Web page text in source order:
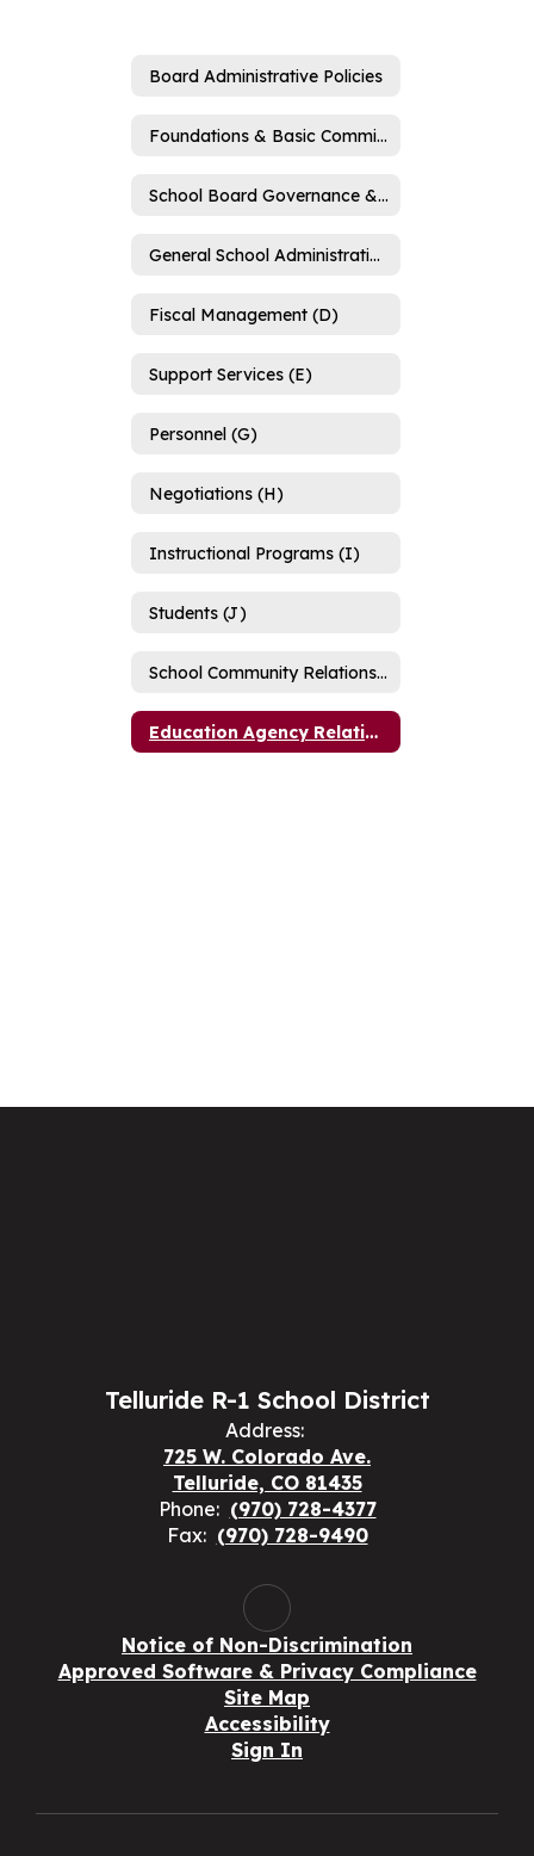
Board Administrative Policies
Foundations & Basic Commitments (A)
School Board Governance & Operations (B)
General School Administration (C)
Fiscal Management (D)
Support Services (E)
Personnel (G)
Negotiations (H)
Instructional Programs (I)
Students (J)
School Community Relations (K)
Education Agency Relations (L)
Telluride R-1 School District
Address:
725 W. Colorado Ave.
Telluride, CO 81435
Phone: (970) 728-4377
Fax: (970) 728-9490
Notice of Non-Discrimination
Approved Software & Privacy Compliance
Site Map
Accessibility
Sign In